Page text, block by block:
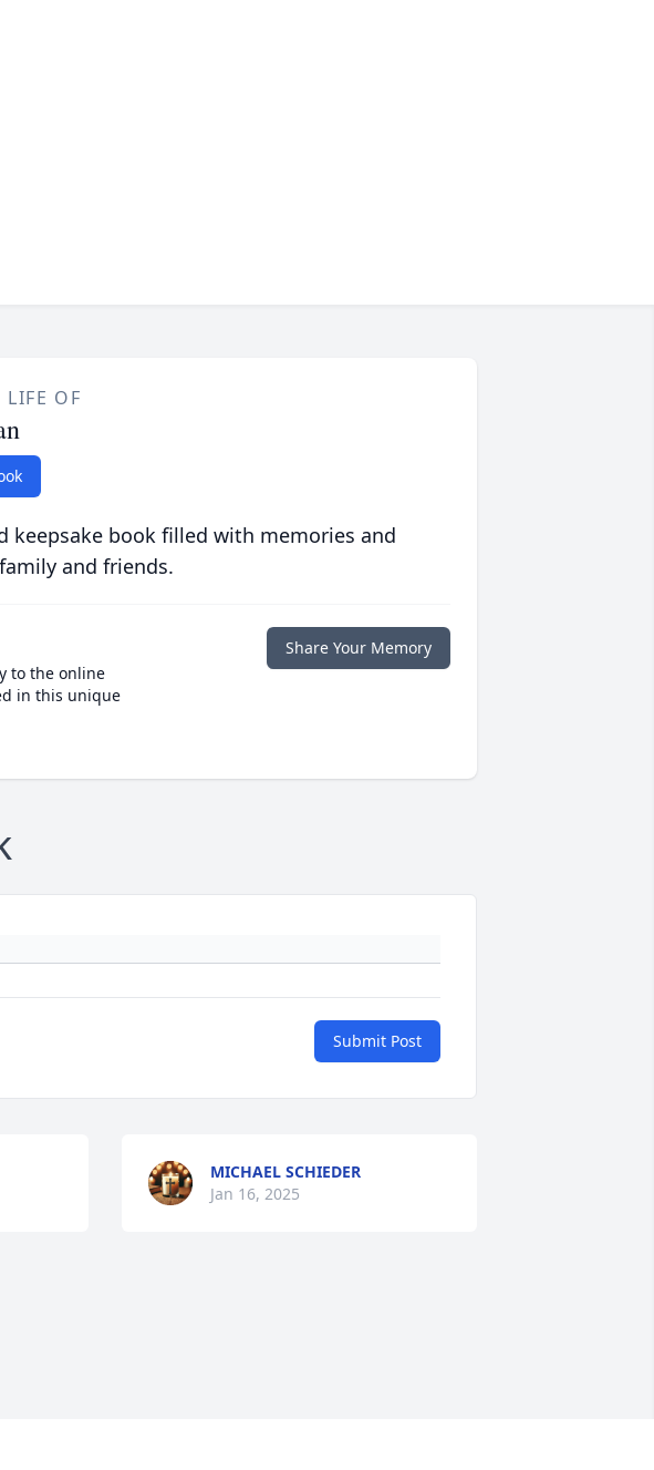
LIFE OF
keepsake book filled with memories and
and friends.
to the online
in this unique
Share Your Memory
Submit Post
MICHAEL SCHIEDER
Jan 16, 2025